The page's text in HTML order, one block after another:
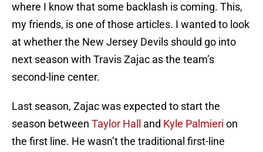
where I know that some backlash is coming. This,
my friends, is one of those articles. I wanted to look
at whether the New Jersey Devils should go into
next season with Travis Zajac as the team’s
second-line center.
Last season, Zajac was expected to start the
season between Taylor Hall and Kyle Palmieri on
the first line. He wasn’t the traditional first-line